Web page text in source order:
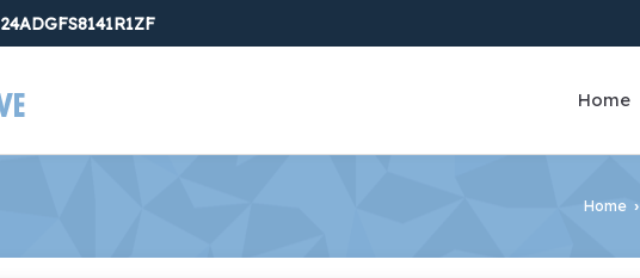
24ADGFS8141R1ZF
Home
Home ›